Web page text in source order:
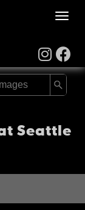
Toggle
Seattle